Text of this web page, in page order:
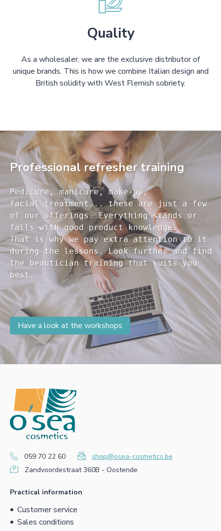
Quality
As a wholesaler, we are the exclusive distributor of
unique brands. This is how we combine Italian design and
British solidity with West Flemish sobriety.
Professional refresher training
Pedicure, manicure, make-up,
facial treatment... these are just a few
of our offerings. Everything stands or
falls with good product knowledge.
That is why we pay extra attention to it
during the lessons. Look further and find
the beautician training that suits you
Have a look at the workshops
059 70 22 60
shop@osea-cosmetics.be
Zandvoordestraat 360B - Oostende
Practical information
Customer service
Sales conditions